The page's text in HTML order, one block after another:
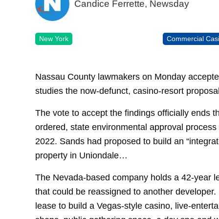
Candice Ferrette, Newsday
New York Commercial
Nassau County lawmakers on Monday
studies the now-defunct, casino-resort
The vote to accept the findings officially ends
ordered, state environmental approval
2022. Sands had proposed to build an
property in Uniondale…
The Nevada-based company holds a 42-year
that could be reassigned to another
lease to build a Vegas-style casino, live-